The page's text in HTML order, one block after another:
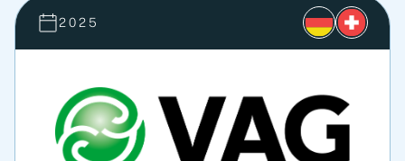
2025